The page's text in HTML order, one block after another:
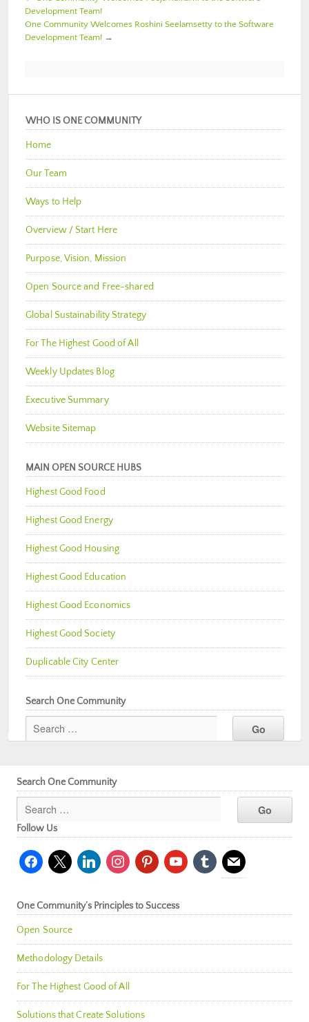
Development Team!
One Community Welcomes Roshini Seelamsetty to the Software
Development Team! →
WHO IS ONE COMMUNITY
Home
Our Team
Ways to Help
Overview / Start Here
Purpose, Vision, Mission
Open Source and Free-shared
Global Sustainability Strategy
For The Highest Good of All
Weekly Updates Blog
Executive Summary
Website Sitemap
MAIN OPEN SOURCE HUBS
Highest Good Food
Highest Good Energy
Highest Good Housing
Highest Good Education
Highest Good Economics
Highest Good Society
Duplicable City Center
Search One Community
Search One Community
Follow Us
facebook
x linkedininstagrampinterestyoutubetumblr mail
One Community’s Principles to Success
Open Source
Methodology Details
For The Highest Good of All
Solutions that Create Solutions